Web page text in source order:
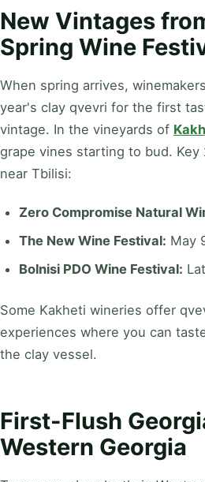
New Vintages
Spring Wine
When spring arrives,
year's clay qvevri for the first
vintage. In the vineyards of
grape vines starting to bud. Key
near Tbilisi:
Zero Compromise Natural
The New Wine Festival: May
Bolnisi PDO Wine Festival:
Some Kakheti wineries offer
experiences where you can
the clay vessel.
First-Flush
Western Georgia